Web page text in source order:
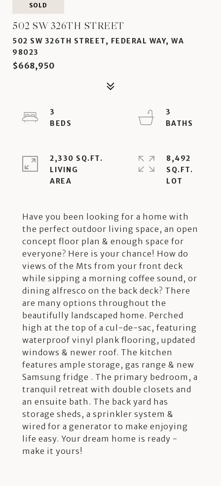
SOLD
502 SW 326TH STREET
502 SW 326TH STREET, FEDERAL WAY, WA
98023
$668,950
Have you been looking for a home with
the perfect outdoor living space, an open
concept floor plan & enough space for
everyone? Here is your chance! How do
views of the Mts from your front deck
while sipping a morning coffee sound, or
dining alfresco on the back deck? There
are many options throughout the
beautifully landscaped home. Perched
high at the top of a cul-de-sac, featuring
waterproof vinyl plank flooring, updated
windows & newer roof. The kitchen
features ample storage, gas range & new
Samsung fridge . The primary bedroom, a
tranquil retreat with double closets and
an ensuite bath. The back yard has
storage sheds, a sprinkler system &
wired for a generator to make enjoying
life easy. Your dream home is ready -
make it yours!
3
3
2,330 SQ.FT.
LIVING
8,492
SQ.FT.